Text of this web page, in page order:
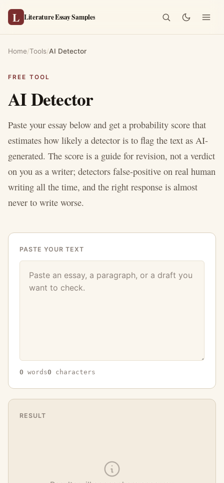
L Literature Essay Samples
Home/Tools/AI Detector
FREE TOOL
AI Detector
Paste your essay below and get a probability score that
estimates how likely a detector is to flag the text as AI-
generated. The score is a guide for revision, not a verdict
on you as a writer; detectors false-positive on real human
writing all the time, and the right response is almost
never to write worse.
PASTE YOUR TEXT
0 words0 characters
RESULT